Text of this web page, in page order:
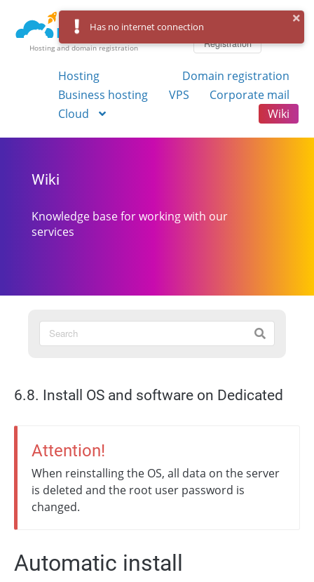
Hosting and domain registration
Registration
Hosting
Domain registration
Business hosting
VPS
Corporate mail
Cloud
Wiki
Wiki
Knowledge base for working with our
services
6.8. Install OS and software on Dedicated
Attention!
When reinstalling the OS, all data on the server
is deleted and the root user password is
changed.
Automatic install
Has no internet connection